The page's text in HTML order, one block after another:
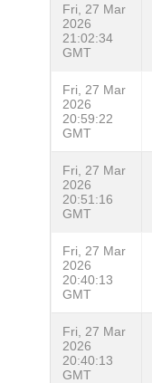
Fri, 27 Mar
2026
21:02:34
GMT
Fri, 27 Mar
2026
20:59:22
GMT
Fri, 27 Mar
2026
20:51:16
GMT
Fri, 27 Mar
2026
20:40:13
GMT
Fri, 27 Mar
2026
20:40:13
GMT